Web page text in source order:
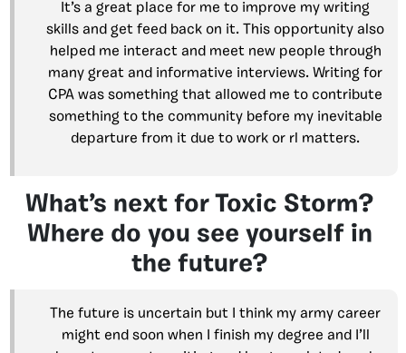
It’s a great place for me to improve my writing
skills and get feed back on it. This opportunity also
helped me interact and meet new people through
many great and informative interviews. Writing for
CPA was something that allowed me to contribute
something to the community before my inevitable
departure from it due to work or rl matters.
What’s next for Toxic Storm?
Where do you see yourself in
the future?
The future is uncertain but I think my army career
might end soon when I finish my degree and I’ll